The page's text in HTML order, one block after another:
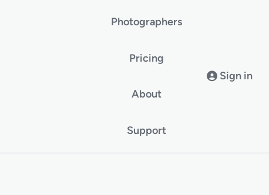
Photographers
Pricing
About
Support
Sign in